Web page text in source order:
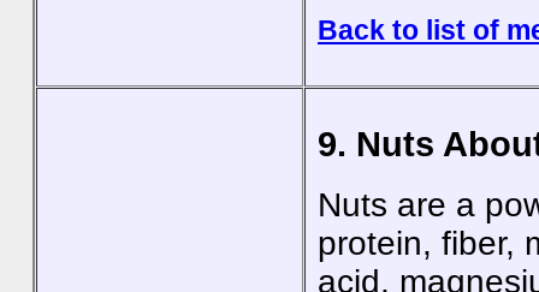
Back to list of
9. Nuts
Nuts are a
protein, fiber,
acid,